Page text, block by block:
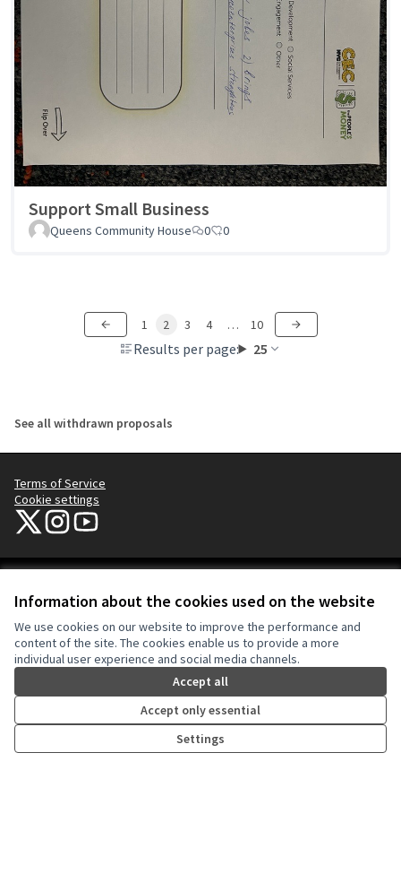
Information about the cookies used on the website
We use cookies on our website to improve the performance and
content of the site. The cookies enable us to provide a more
individual user experience and social media channels.
Accept all
Accept only essential
Settings
Support Small Business
Queens Community House 0 0
Results per page: 25
1 2 3 4 … 10
See all withdrawn proposals
Terms of Service
Cookie settings
NYC Civic Engagement Commission (CEC) at X
NYC Civic Engagement Commission (CEC) at Instagram
NYC Civic Engagement Commission (CEC) at YouTube
(External link)
(External link)
Creative
(External